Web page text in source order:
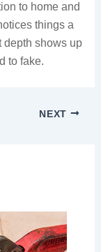
to home and
things a
depth shows up
to fake.
NEXT